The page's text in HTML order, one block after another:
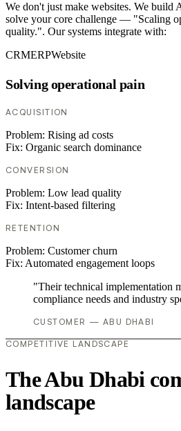
We don't just make websites. We build
solve your core challenge — "Scaling
quality.". Our systems integrate with:
CRMERPWebsite
Solving operational pain
ACQUISITION
Problem: Rising ad costs
Fix: Organic search dominance
CONVERSION
Problem: Low lead quality
Fix: Intent-based filtering
RETENTION
Problem: Customer churn
Fix: Automated engagement loops
"Their technical implementation
compliance needs and industry
CUSTOMER — ABU DHABI
COMPETITIVE LANDSCAPE
The Abu Dhabi
landscape